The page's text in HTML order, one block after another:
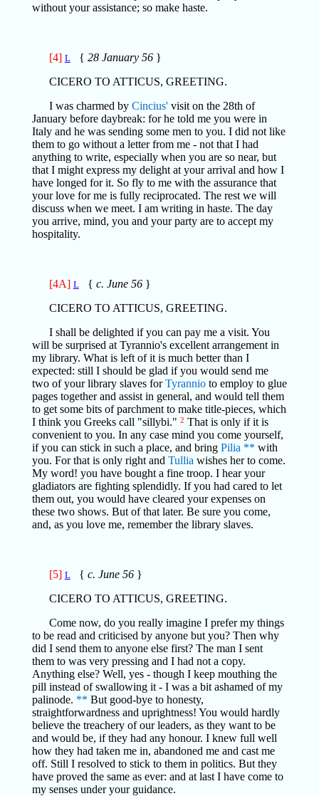
without your assistance; so make haste.
[4] L{ 28 January 56}
CICERO TO ATTICUS, GREETING.
I was charmed by Cincius'visit on the 28th of
January before daybreak: for he told me you were in
Italy and he was sending some men to you. I did not like
them to go without a letter from me - not that I had
anything to write, especially when you are so near, but
that I might express my delight at your arrival and how I
have longed for it. So fly to me with the assurance that
your love for me is fully reciprocated. The rest we will
discuss when we meet. I am writing in haste. The day
you arrive, mind, you and your party are to accept my
hospitality.
[4A] L{ c. June 56}
CICERO TO ATTICUS, GREETING.
I shall be delighted if you can pay me a visit. You
will be surprised at Tyrannio's excellent arrangement in
my library. What is left of it is much better than I
expected: still I should be glad if you would send me
two of your library slaves forTyrannioto employ to glue
pages together and assist in general, and would tell them
to get some bits of parchment to make title-pieces, which
I think you Greeks call "sillybi." 2 That is only if it is
convenient to you. In any case mind you come yourself,
if you can stick in such a place, and bring Pilia ** with
you. For that is only right and Tullia wishes her to come.
My word! you have bought a fine troop. I hear your
gladiators are fighting splendidly. If you had cared to let
them out, you would have cleared your expenses on
these two shows. But of that later. Be sure you come,
and, as you love me, remember the library slaves.
[5] L{ c. June 56}
CICERO TO ATTICUS, GREETING.
Come now, do you really imagine I prefer my things
to be read and criticised by anyone but you? Then why
did I send them to anyone else first? The man I sent
them to was very pressing and I had not a copy.
Anything else? Well, yes - though I keep mouthing the
pill instead of swallowing it - I was a bit ashamed of my
palinode. ** But good-bye to honesty,
straightforwardness and uprightness! You would hardly
believe the treachery of our leaders, as they want to be
and would be, if they had any honour. I knew full well
how they had taken me in, abandoned me and cast me
off. Still I resolved to stick to them in politics. But they
have proved the same as ever: and at last I have come to
my senses under your guidance.